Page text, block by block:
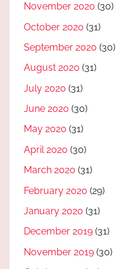
November 2020 (30)
October 2020 (31)
September 2020 (30)
August 2020 (31)
July 2020 (31)
June 2020 (30)
May 2020 (31)
April 2020 (30)
March 2020 (31)
February 2020 (29)
January 2020 (31)
December 2019 (31)
November 2019 (30)